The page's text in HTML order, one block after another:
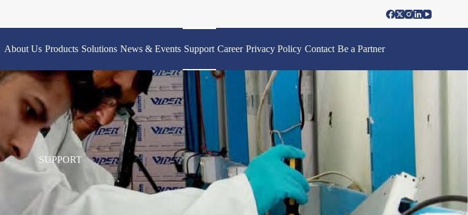
About Us Products Solutions News & Events Support Career Privacy Policy Contact Be a Partner
SUPPORT